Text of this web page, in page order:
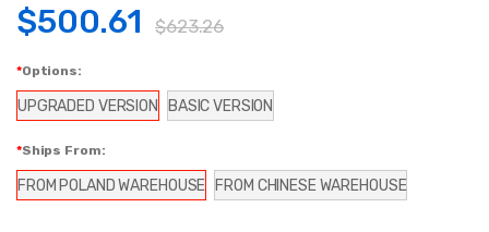
$500.61 $623.26
Options:
UPGRADED VERSION BASIC VERSION
Ships From:
FROM POLAND WAREHOUSE FROM CHINESE WAREHOUSE